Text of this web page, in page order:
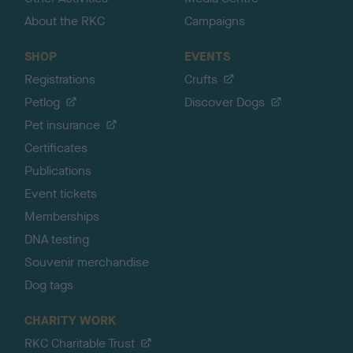
About the RKC
Campaigns
SHOP
Registrations
Petlog
Pet insurance
Certificates
Publications
Event tickets
Memberships
DNA testing
Souvenir merchandise
Dog tags
EVENTS
Crufts
Discover Dogs
CHARITY WORK
RKC Charitable Trust